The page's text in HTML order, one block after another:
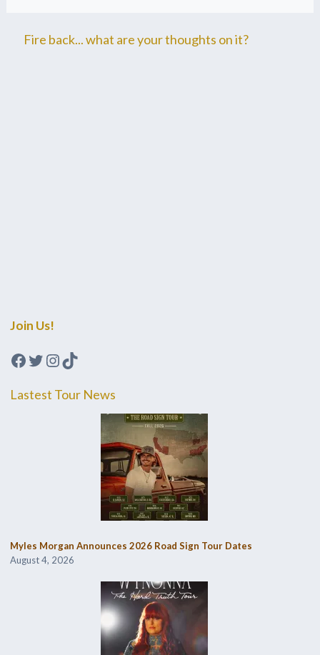
Fire back... what are your thoughts on it?
Join Us!
Facebook
Twitter
Instagram
TikTok
Lastest Tour News
Myles Morgan Announces 2026 Road Sign Tour Dates
August 4, 2026